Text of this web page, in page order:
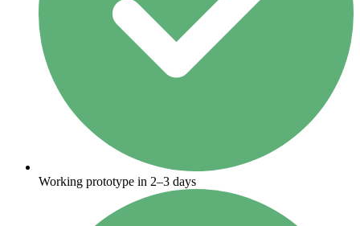
Working prototype in 2–3 days